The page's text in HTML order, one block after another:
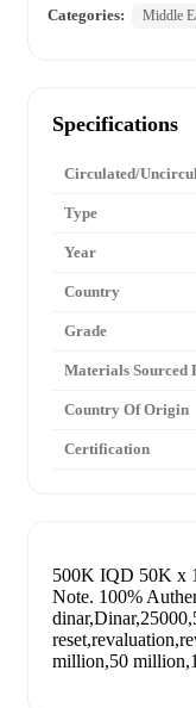
Categories: Middle
Specifications
Circulated/
Type
Year
Country
Grade
Materials Sourced
Country Of Origin
Certification
500K IQD 50K x
Note. 100%
million,50